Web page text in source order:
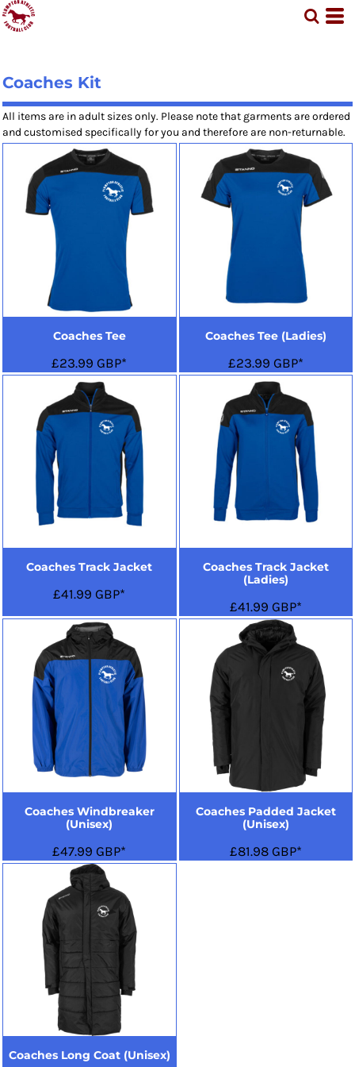
Coaches Kit
All items are in adult sizes only. Please note that garments are ordered
and customised specifically for you and therefore are non-returnable.
Coaches Tee
£23.99GBP*
Coaches Tee (Ladies)
£23.99 GBP*
Coaches Track Jacket
£41.99GBP*
Coaches Track Jacket
(Ladies)
£41.99 GBP*
Coaches Windbreaker
(Unisex)
£47.99GBP*
Coaches Padded Jacket
(Unisex)
£81.98 GBP*
Coaches Long Coat (Unisex)